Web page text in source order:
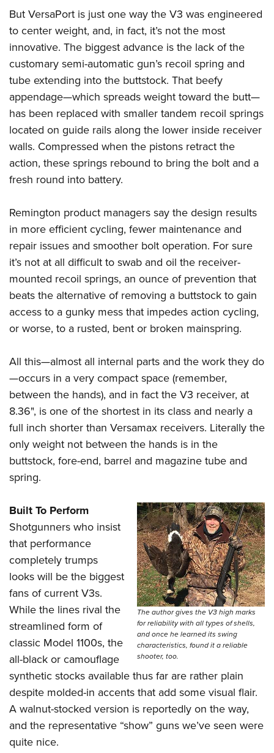
But VersaPort is just one way the V3 was engineered
to center weight, and, in fact, it’s not the most
innovative. The biggest advance is the lack of the
customary semi-automatic gun’s recoil spring and
tube extending into the buttstock. That beefy
appendage—which spreads weight toward the butt—
has been replaced with smaller tandem recoil springs
located on guide rails along the lower inside receiver
walls. Compressed when the pistons retract the
action, these springs rebound to bring the bolt and a
fresh round into battery.
Remington product managers say the design results
in more efficient cycling, fewer maintenance and
repair issues and smoother bolt operation. For sure
it’s not at all difficult to swab and oil the receiver-
mounted recoil springs, an ounce of prevention that
beats the alternative of removing a buttstock to gain
access to a gunky mess that impedes action cycling,
or worse, to a rusted, bent or broken mainspring.
All this—almost all internal parts and the work they do
—occurs in a very compact space (remember,
between the hands), and in fact the V3 receiver, at
8.36", is one of the shortest in its class and nearly a
full inch shorter than Versamax receivers. Literally the
only weight not between the hands is in the
buttstock, fore-end, barrel and magazine tube and
spring.
The author gives the V3 high marks
for reliability with all types of shells,
and once he learned its swing
characteristics, found it a reliable
shooter, too.
Built To Perform
Shotgunners who insist
that performance
completely trumps
looks will be the biggest
fans of current V3s.
While the lines rival the
streamlined form of
classic Model 1100s, the
all-black or camouflage
synthetic stocks available thus far are rather plain
despite molded-in accents that add some visual flair.
A walnut-stocked version is reportedly on the way,
and the representative “show” guns we’ve seen were
quite nice.